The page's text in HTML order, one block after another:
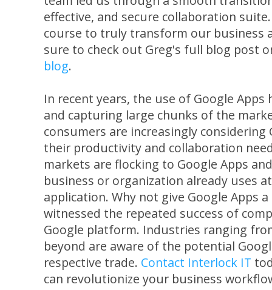
effective, and secure collaboration
course to truly transform our business
sure to check out Greg's full blog post
blog.
In recent years, the use of Google
and capturing large chunks of the
consumers are increasingly
their productivity and collaboration
markets are flocking to Google Apps
business or organization already uses
application. Why not give Google Apps
witnessed the repeated success of
Google platform. Industries ranging
beyond are aware of the potential
respective trade. Contact Interlock IT
can revolutionize your business